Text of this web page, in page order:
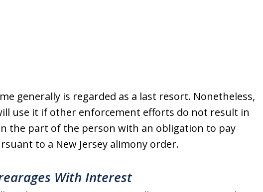
generally is regarded as a last resort. Nonetheless,
use it if other enforcement efforts do not result in
the part of the person with an obligation to pay
to a New Jersey alimony order.
With Interest